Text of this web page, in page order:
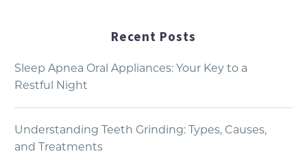
Recent Posts
Sleep Apnea Oral Appliances: Your Key to a
Restful Night
Understanding Teeth Grinding: Types, Causes,
and Treatments